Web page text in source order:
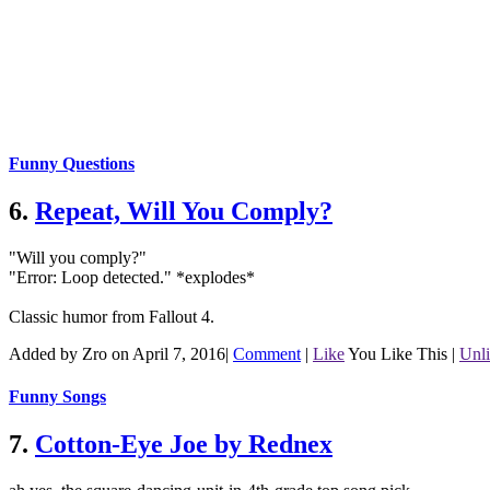
Funny Questions
6. Repeat, Will You Comply?
"Will you comply?"
"Error: Loop detected." *explodes*
Classic humor from Fallout 4.
Added by Zro on April 7, 2016| Comment | LikeYou Like This |
Funny Songs
7. Cotton-Eye Joe by Rednex